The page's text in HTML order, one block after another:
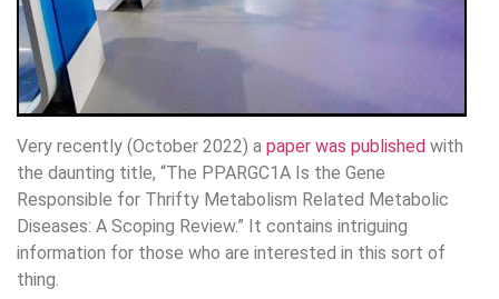
Very recently (October 2022) a paper was published with
the daunting title, “The PPARGC1A Is the Gene
Responsible for Thrifty Metabolism Related Metabolic
Diseases: A Scoping Review.” It contains intriguing
information for those who are interested in this sort of
thing.